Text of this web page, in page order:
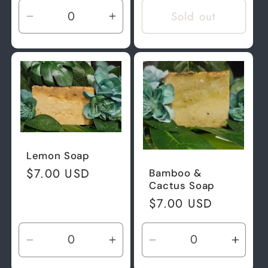
Decrease
quantity
for
Default
Title
Increase
quantity
for
Default
Title
Sold out
Lemon Soap
Regular
$7.00 USD
Decrease
quantity
Increase
quantity
Bamboo &
Cactus Soap
Regular
price
$7.00 USD
Decrease
quantity